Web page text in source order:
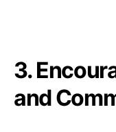
3.
and